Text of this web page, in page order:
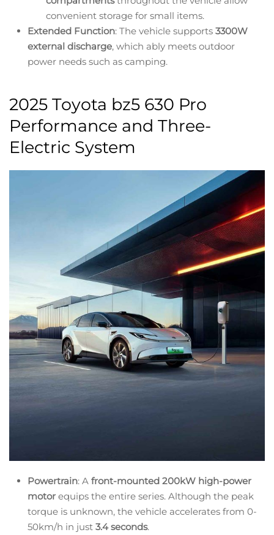
convenient storage for small items.
Extended Function: The vehicle supports 3300W
external discharge, which ably meets outdoor
power needs such as camping.
2025 Toyota bz5 630 Pro
Performance and Three-
Electric System
Powertrain: A front-mounted 200kW high-power
motor equips the entire series. Although the peak
torque is unknown, the vehicle accelerates from 0-
50km/h in just 3.4 seconds.